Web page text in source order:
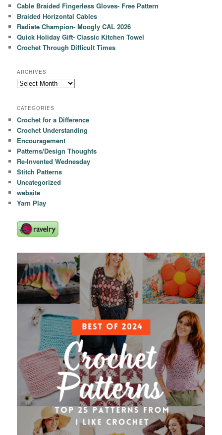
Cable Braided Fingerless Gloves- Free Pattern
Braided Horizontal Cables
Radiate Champion- Moogly CAL 2026
Quick Holiday Gift- Classic Kitchen Towel
Crochet Through Difficult Times
ARCHIVES
Archives
CATEGORIES
Crochet for a Difference
Crochet Understanding
Encouragement
Patterns/Design Thoughts
Re-Invented Wednesday
Stitch Patterns
Uncategorized
website
Yarn Play